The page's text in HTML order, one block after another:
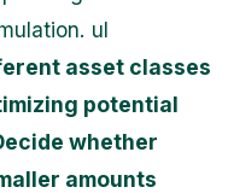
ul
asset classes
potential
whether
amounts